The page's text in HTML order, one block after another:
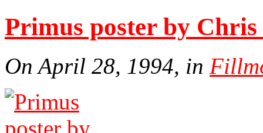
Primus poster by Chris
On April 28, 1994, in